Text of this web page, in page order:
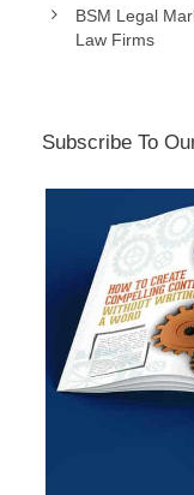
BSM Legal
Law Firms
Subscribe To